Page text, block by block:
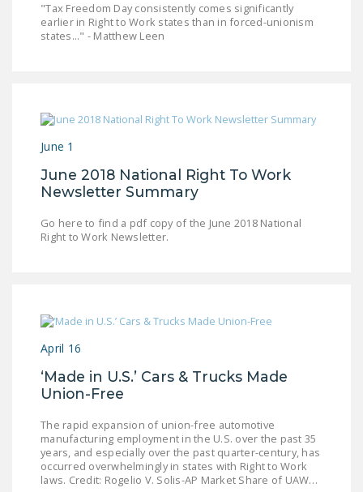
SIGN OUR PETITION!
HOUSE COSPONSORS
OF THE NATIONAL
SENATE
POSTS
ISSUE BRIEFS
NATIONAL RIGHT TO
"Tax Freedom Day consistently comes significantly
earlier in Right to Work states than in forced-unionism
states..." - Matthew Leen
June 1
June 2018 National Right To Work
Newsletter Summary
Go here to find a pdf copy of the June 2018 National
Right to Work Newsletter.
April 16
‘Made in U.S.’ Cars & Trucks Made
Union-Free
The rapid expansion of union-free automotive
manufacturing employment in the U.S. over the past 35
years, and especially over the past quarter-century, has
occurred overwhelmingly in states with Right to Work
laws. Credit: Rogelio V. Solis-AP Market Share of UAW…